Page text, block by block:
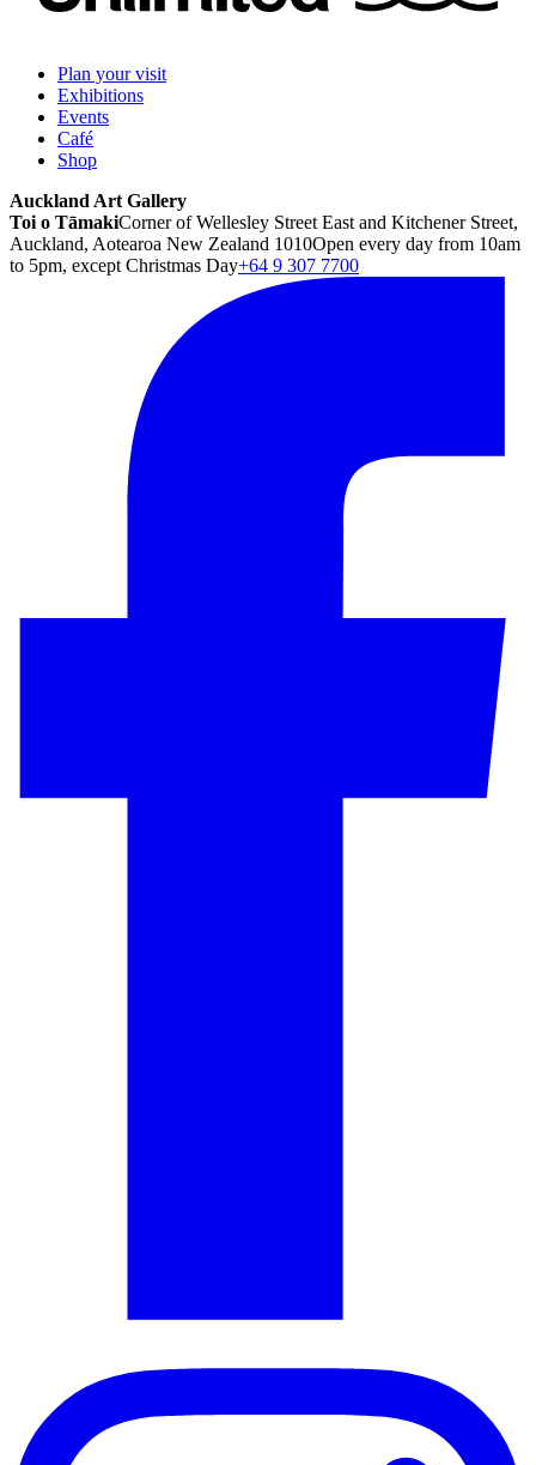
Plan your visit
Exhibitions
Events
Café
Shop
Auckland Art Gallery
Toi o TāmakiCorner of Wellesley Street East and Kitchener Street,
Auckland, Aotearoa New Zealand 1010Open every day from 10am
to 5pm, except Christmas Day+64 9 307 7700